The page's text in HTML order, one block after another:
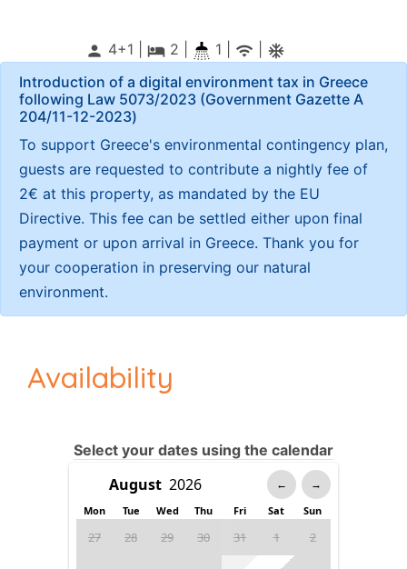
person 4+1 | local_hotel 2 1 | wifi ac_unitif
Introduction of a digital environment tax in Greece
following Law 5073/2023 (Government Gazette Α
204/11-12-2023)
To support Greece's environmental contingency plan,
guests are requested to contribute a nightly fee of
2€ at this property, as mandated by the EU
Directive. This fee can be settled either upon final
payment or upon arrival in Greece. Thank you for
your cooperation in preserving our natural
environment.
Availability
Select your dates using the calendar
← →
Mon Tue Wed Thu Fri Sat Sun
27 28 29 30 31 1 2